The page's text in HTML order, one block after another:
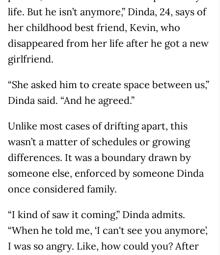
life. But he isn’t anymore,” Dinda, 24, says of
her childhood best friend, Kevin, who
disappeared from her life after he got a new
girlfriend.
“She asked him to create space between us,”
Dinda said. “And he agreed.”
Unlike most cases of drifting apart, this
wasn’t a matter of schedules or growing
differences. It was a boundary drawn by
someone else, enforced by someone Dinda
once considered family.
“I kind of saw it coming,” Dinda admits.
“When he told me, ‘I can't see you anymore’,
I was so angry. Like, how could you? After